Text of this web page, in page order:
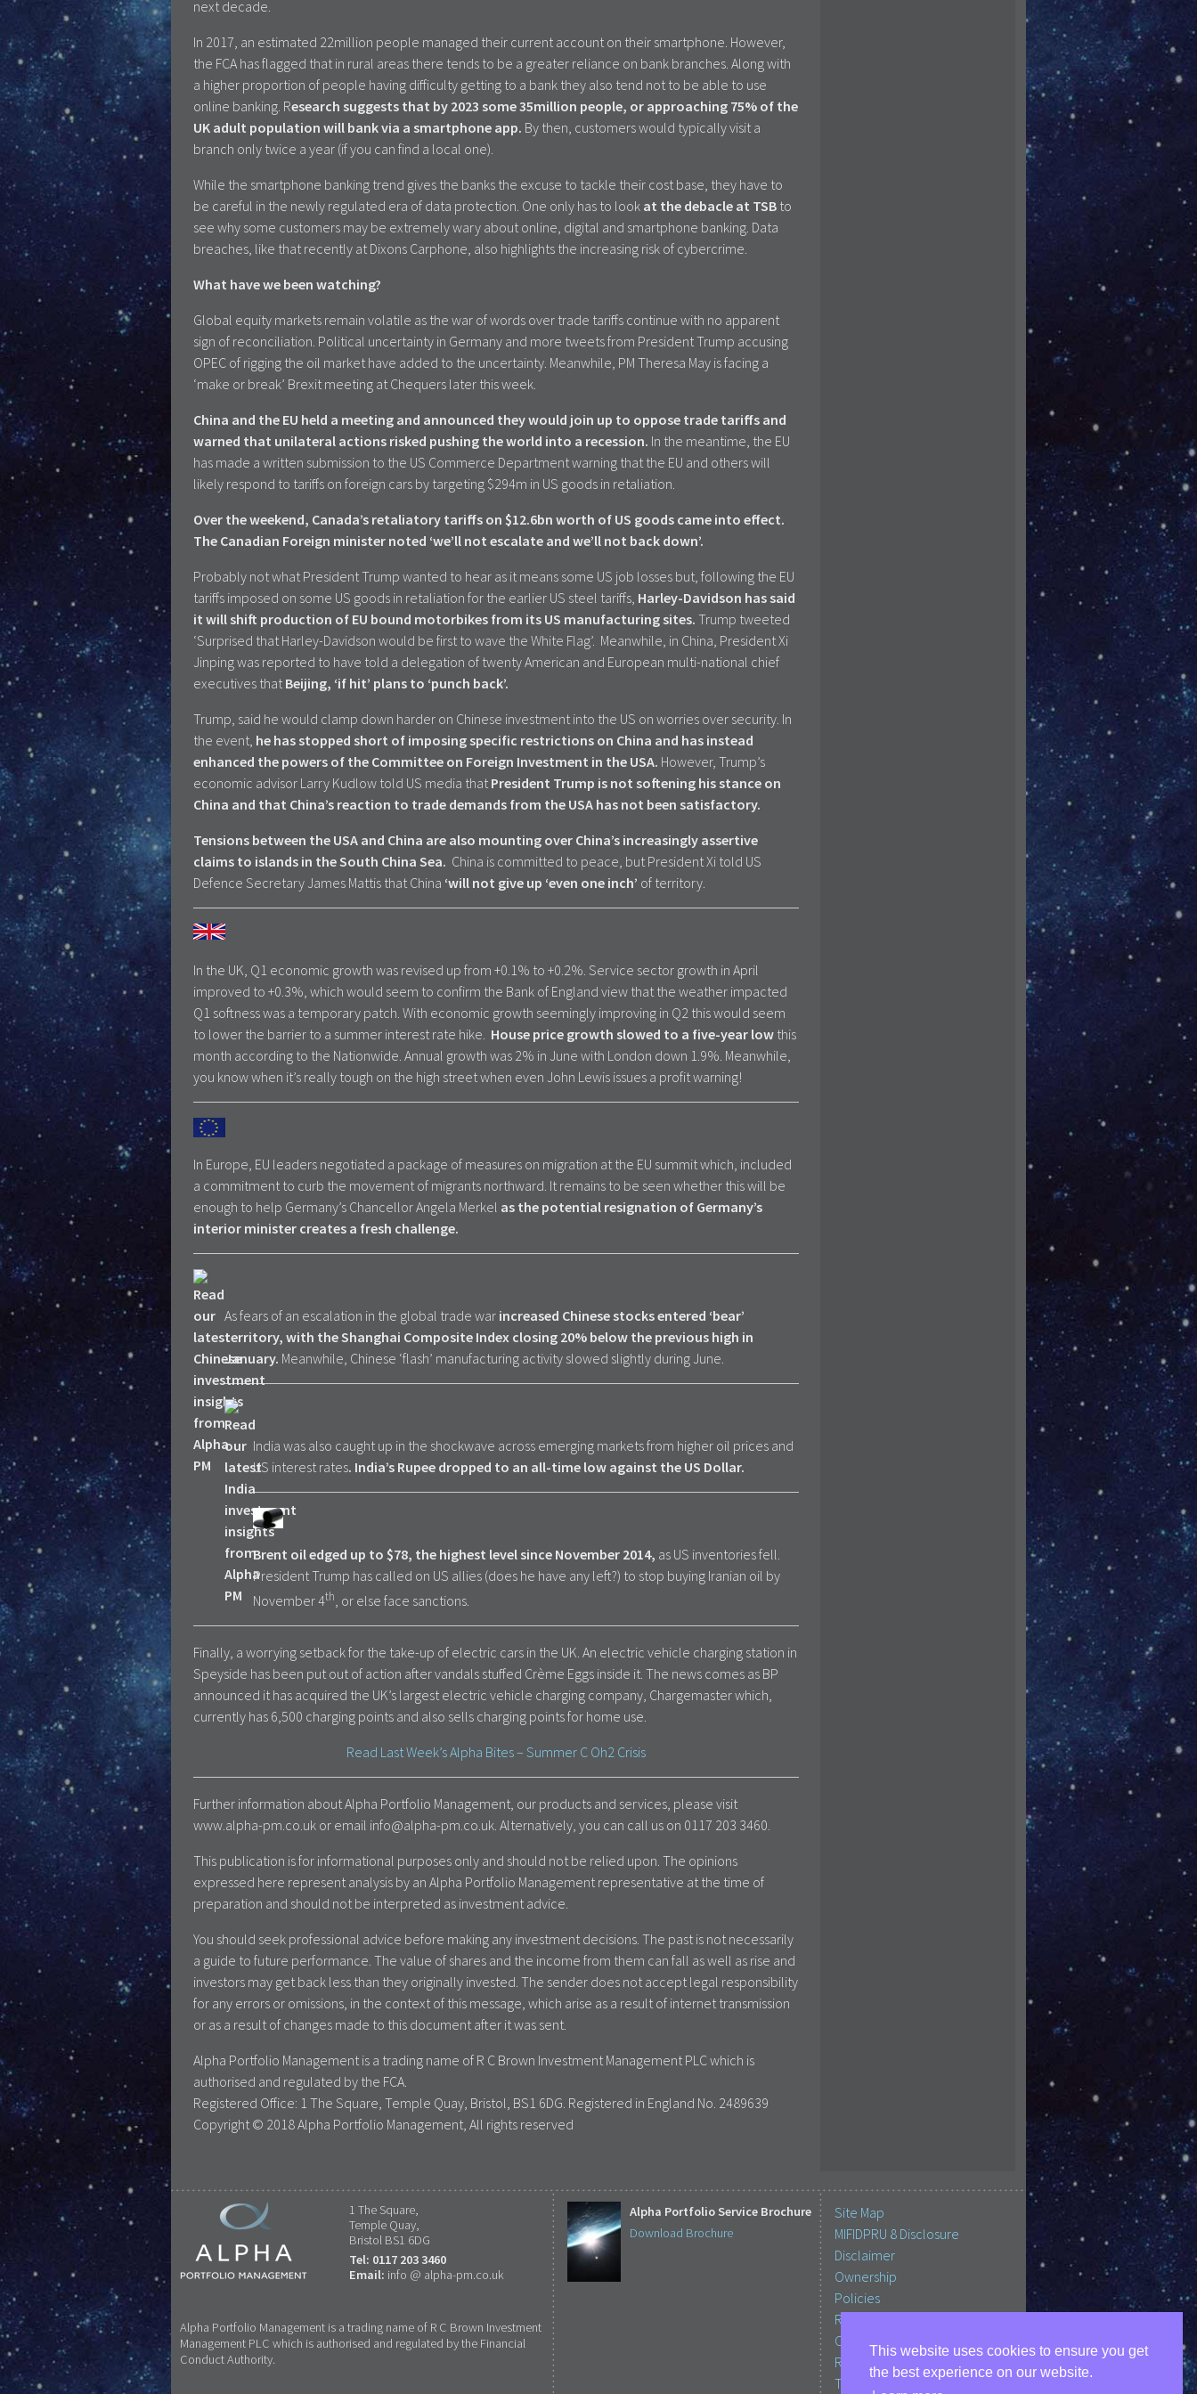
next decade.
In 2017, an estimated 22million people managed their current account on their smartphone. However,
the FCA has flagged that in rural areas there tends to be a greater reliance on bank branches. Along with
a higher proportion of people having difficulty getting to a bank they also tend not to be able to use
online banking. Research suggests that by 2023 some 35million people, or approaching 75% of the
UK adult population will bank via a smartphone app. By then, customers would typically visit a
branch only twice a year (if you can find a local one).
While the smartphone banking trend gives the banks the excuse to tackle their cost base, they have to
be careful in the newly regulated era of data protection. One only has to look at the debacle at TSB to
see why some customers may be extremely wary about online, digital and smartphone banking. Data
breaches, like that recently at Dixons Carphone, also highlights the increasing risk of cybercrime.
What have we been watching?
Global equity markets remain volatile as the war of words over trade tariffs continue with no apparent
sign of reconciliation. Political uncertainty in Germany and more tweets from President Trump accusing
OPEC of rigging the oil market have added to the uncertainty. Meanwhile, PM Theresa May is facing a
‘make or break’ Brexit meeting at Chequers later this week.
China and the EU held a meeting and announced they would join up to oppose trade tariffs and
warned that unilateral actions risked pushing the world into a recession. In the meantime, the EU
has made a written submission to the US Commerce Department warning that the EU and others will
likely respond to tariffs on foreign cars by targeting $294m in US goods in retaliation.
Over the weekend, Canada’s retaliatory tariffs on $12.6bn worth of US goods came into effect.
The Canadian Foreign minister noted ‘we’ll not escalate and we’ll not back down’.
Probably not what President Trump wanted to hear as it means some US job losses but, following the EU
tariffs imposed on some US goods in retaliation for the earlier US steel tariffs, Harley-Davidson has said
it will shift production of EU bound motorbikes from its US manufacturing sites. Trump tweeted
‘Surprised that Harley-Davidson would be first to wave the White Flag’. Meanwhile, in China, President Xi
Jinping was reported to have told a delegation of twenty American and European multi-national chief
executives that Beijing, ‘if hit’ plans to ‘punch back’.
Trump, said he would clamp down harder on Chinese investment into the US on worries over security. In
the event, he has stopped short of imposing specific restrictions on China and has instead
enhanced the powers of the Committee on Foreign Investment in the USA. However, Trump’s
economic advisor Larry Kudlow told US media that President Trump is not softening his stance on
China and that China’s reaction to trade demands from the USA has not been satisfactory.
Tensions between the USA and China are also mounting over China’s increasingly assertive
claims to islands in the South China Sea. China is committed to peace, but President Xi told US
Defence Secretary James Mattis that China ‘will not give up ‘even one inch’ of territory.
In the UK, Q1 economic growth was revised up from +0.1% to +0.2%. Service sector growth in April
improved to +0.3%, which would seem to confirm the Bank of England view that the weather impacted
Q1 softness was a temporary patch. With economic growth seemingly improving in Q2 this would seem
to lower the barrier to a summer interest rate hike. House price growth slowed to a five-year low this
month according to the Nationwide. Annual growth was 2% in June with London down 1.9%. Meanwhile,
you know when it’s really tough on the high street when even John Lewis issues a profit warning!
In Europe, EU leaders negotiated a package of measures on migration at the EU summit which, included
a commitment to curb the movement of migrants northward. It remains to be seen whether this will be
enough to help Germany’s Chancellor Angela Merkel as the potential resignation of Germany’s
interior minister creates a fresh challenge.
As fears of an escalation in the global trade war increased Chinese stocks entered ‘bear’
territory, with the Shanghai Composite Index closing 20% below the previous high in
January. Meanwhile, Chinese ‘flash’ manufacturing activity slowed slightly during June.
India was also caught up in the shockwave across emerging markets from higher oil prices and
US interest rates. India’s Rupee dropped to an all-time low against the US Dollar.
Brent oil edged up to $78, the highest level since November 2014, as US inventories fell.
President Trump has called on US allies (does he have any left?) to stop buying Iranian oil by
November 4th, or else face sanctions.
Finally, a worrying setback for the take-up of electric cars in the UK. An electric vehicle charging station in
Speyside has been put out of action after vandals stuffed Crème Eggs inside it. The news comes as BP
announced it has acquired the UK’s largest electric vehicle charging company, Chargemaster which,
currently has 6,500 charging points and also sells charging points for home use.
Read Last Week’s Alpha Bites – Summer C Oh2 Crisis
Further information about Alpha Portfolio Management, our products and services, please visit
www.alpha-pm.co.uk or email info@alpha-pm.co.uk. Alternatively, you can call us on 0117 203 3460.
This publication is for informational purposes only and should not be relied upon. The opinions
expressed here represent analysis by an Alpha Portfolio Management representative at the time of
preparation and should not be interpreted as investment advice.
You should seek professional advice before making any investment decisions. The past is not necessarily
a guide to future performance. The value of shares and the income from them can fall as well as rise and
investors may get back less than they originally invested. The sender does not accept legal responsibility
for any errors or omissions, in the context of this message, which arise as a result of internet transmission
or as a result of changes made to this document after it was sent.
Alpha Portfolio Management is a trading name of R C Brown Investment Management PLC which is
authorised and regulated by the FCA.
Registered Office: 1 The Square, Temple Quay, Bristol, BS1 6DG. Registered in England No. 2489639
Copyright © 2018 Alpha Portfolio Management, All rights reserved
1 The Square,
Temple Quay,
Bristol BS1 6DG
Tel: 0117 203 3460
Email: info @ alpha-pm.co.uk
Alpha Portfolio Management is a trading name of R C Brown Investment
Management PLC which is authorised and regulated by the Financial
Conduct Authority.
Alpha Portfolio Service Brochure
Download Brochure
Site Map
MIFIDPRU 8 Disclosure
Disclaimer
Ownership
Policies
Regulation, Protection &
Complaints
RCBIM Important Information
Terms of Business
This website uses cookies to ensure you get
the best experience on our website.